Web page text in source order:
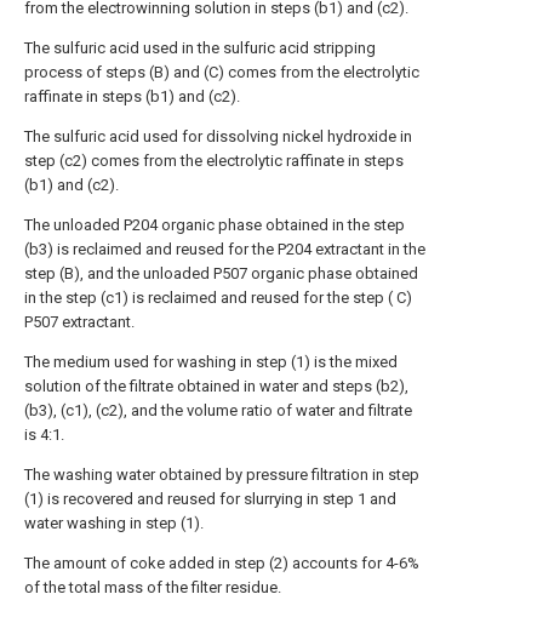
from the electrowinning solution in steps (b1) and (c2).
The sulfuric acid used in the sulfuric acid stripping
process of steps (B) and (C) comes from the electrolytic
raffinate in steps (b1) and (c2).
The sulfuric acid used for dissolving nickel hydroxide in
step (c2) comes from the electrolytic raffinate in steps
(b1) and (c2).
The unloaded P204 organic phase obtained in the step
(b3) is reclaimed and reused for the P204 extractant in the
step (B), and the unloaded P507 organic phase obtained
in the step (c1) is reclaimed and reused for the step ( C)
P507 extractant.
The medium used for washing in step (1) is the mixed
solution of the filtrate obtained in water and steps (b2),
(b3), (c1), (c2), and the volume ratio of water and filtrate
is 4:1.
The washing water obtained by pressure filtration in step
(1) is recovered and reused for slurrying in step 1 and
water washing in step (1).
The amount of coke added in step (2) accounts for 4-6%
of the total mass of the filter residue.